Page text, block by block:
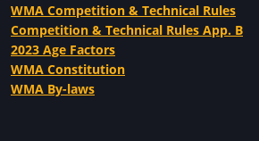
WMA Competition & Technical Rules
Competition & Technical Rules App. B
2023 Age Factors
WMA Constitution
WMA By-laws